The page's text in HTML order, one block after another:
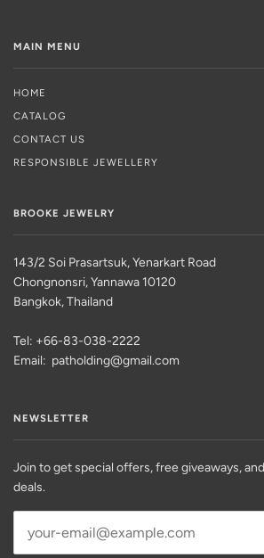
MAIN MENU
HOME
CATALOG
CONTACT US
RESPONSIBLE JEWELLERY
BROOKE JEWELRY
143/2 Soi Prasartsuk, Yenarkart Road
Chongnonsri, Yannawa 10120
Bangkok, Thailand
Tel: +66-83-038-2222
Email: patholding@gmail.com
NEWSLETTER
Join to get special offers, free giveaways,
deals.